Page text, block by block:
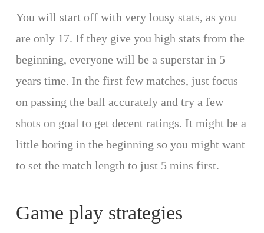
You will start off with very lousy stats, as you
are only 17. If they give you high stats from the
beginning, everyone will be a superstar in 5
years time. In the first few matches, just focus
on passing the ball accurately and try a few
shots on goal to get decent ratings. It might be a
little boring in the beginning so you might want
to set the match length to just 5 mins first.
Game play strategies